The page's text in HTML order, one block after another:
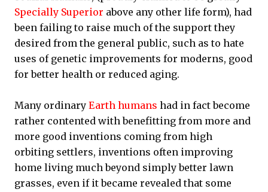
Specially Superior above any other life form), had
been failing to raise much of the support they
desired from the general public, such as to hate
uses of genetic improvements for moderns, good
for better health or reduced aging.
Many ordinary Earth humans had in fact become
rather contented with benefitting from more and
more good inventions coming from high
orbiting settlers, inventions often improving
home living much beyond simply better lawn
grasses, even if it became revealed that some